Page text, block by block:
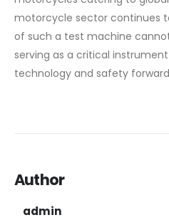
motorcycle sector continues
of such a test machine
serving as a critical
technology and safety
Author
admin